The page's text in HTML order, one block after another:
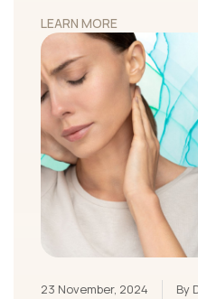
LEARN MORE
23 November, 2024 By